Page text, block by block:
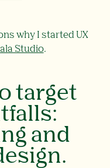
why I started UX
Studio.
target
and